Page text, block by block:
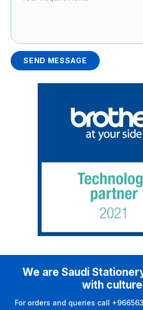
SEND MESSAGE
We are Saudi
with
For orders and queries call